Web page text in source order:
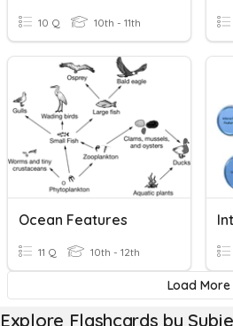
10 Q 10th - 11th
Ocean Features
11 Q 10th - 12th
Load More
Explore Flashcards by